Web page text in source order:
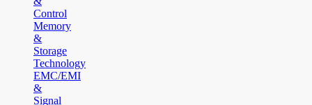
Control
Memory
&
Storage
Technology
EMC/EMI
&
Signal